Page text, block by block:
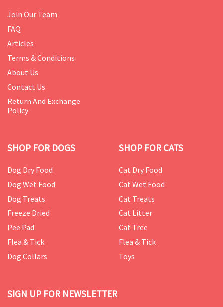
Join Our Team
FAQ
Articles
Terms & Conditions
About Us
Contact Us
Return And Exchange
Policy
SHOP FOR DOGS
Dog Dry Food
Dog Wet Food
Dog Treats
Freeze Dried
Pee Pad
Flea & Tick
Dog Collars
SHOP FOR CATS
Cat Dry Food
Cat Wet Food
Cat Treats
Cat Litter
Cat Tree
Flea & Tick
Toys
SIGN UP FOR NEWSLETTER